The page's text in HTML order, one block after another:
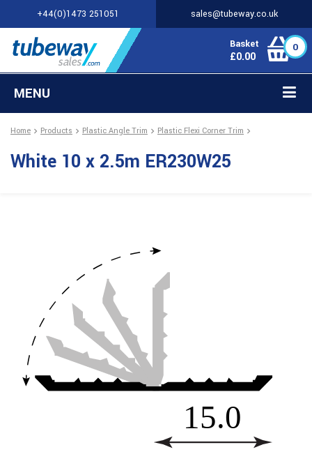
+44(0)1473 251051 sales@tubeway.co.uk
Basket
£0.00
0
MENU
Home Products Plastic Angle Trim Plastic Flexi Corner Trim
White 10 x 2.5m ER230W25